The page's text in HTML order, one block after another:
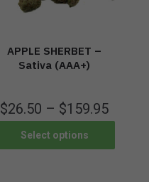
APPLE SHERBET –
Sativa (AAA+)
$26.50 – $159.95
Select options